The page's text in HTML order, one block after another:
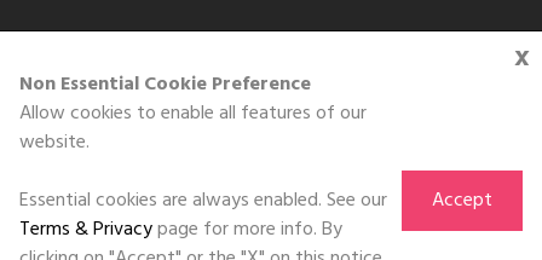
x
Non Essential Cookie Preference
Allow cookies to enable all features of our
website.
Essential cookies are always enabled. See our
Terms & Privacypage for more info. By
Accept
GET THE APP